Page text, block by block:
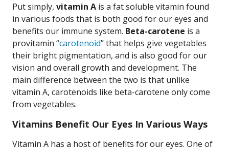
Put simply, vitamin A is a fat soluble vitamin found
in various foods that is both good for our eyes and
benefits our immune system. Beta-carotene is a
provitamin “carotenoid” that helps give vegetables
their bright pigmentation, and is also good for our
vision and overall growth and development. The
main difference between the two is that unlike
vitamin A, carotenoids like beta-carotene only come
from vegetables.
Vitamins Benefit Our Eyes In Various Ways
Vitamin A has a host of benefits for our eyes. One of